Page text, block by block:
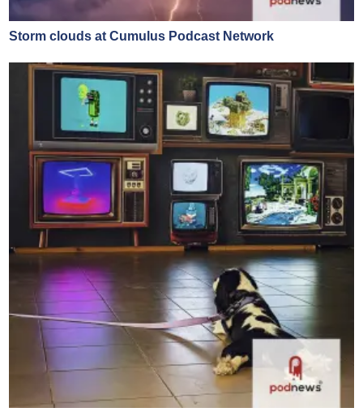
Storm clouds at Cumulus Podcast Network